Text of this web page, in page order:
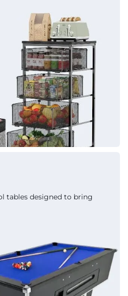
tables designed to bring